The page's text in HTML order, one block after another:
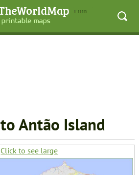
Antão Island
Click to see large